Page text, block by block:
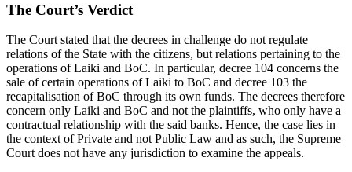
The Court’s Verdict
The Court stated that the decrees in challenge do not regulate
relations of the State with the citizens, but relations pertaining to the
operations of Laiki and BoC. In particular, decree 104 concerns the
sale of certain operations of Laiki to BoC and decree 103 the
recapitalisation of BoC through its own funds. The decrees therefore
concern only Laiki and BoC and not the plaintiffs, who only have a
contractual relationship with the said banks. Hence, the case lies in
the context of Private and not Public Law and as such, the Supreme
Court does not have any jurisdiction to examine the appeals.